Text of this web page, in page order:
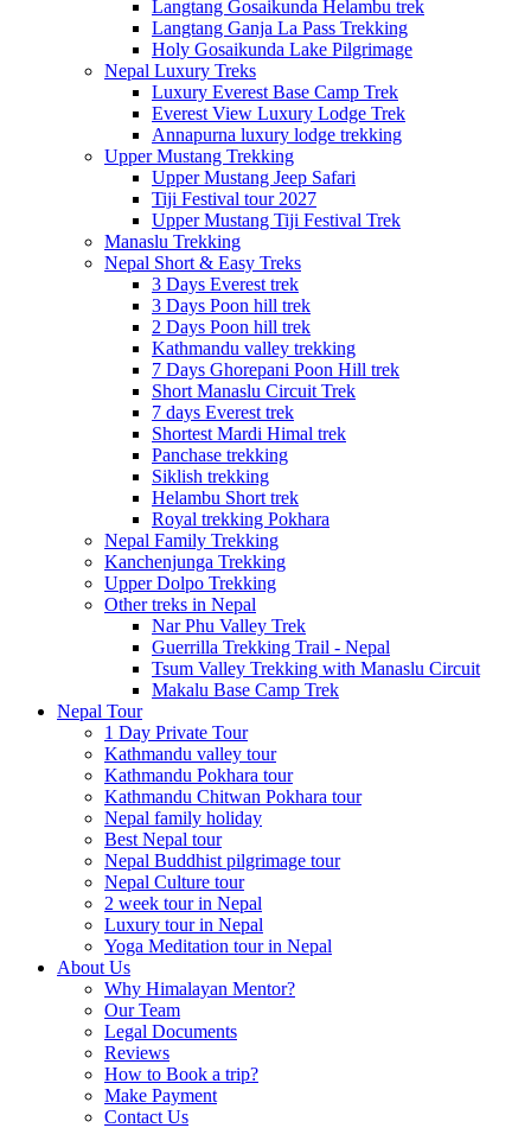
Langtang Gosaikunda Helambu trek
Langtang Ganja La Pass Trekking
Holy Gosaikunda Lake Pilgrimage
Nepal Luxury Treks
Luxury Everest Base Camp Trek
Everest View Luxury Lodge Trek
Annapurna luxury lodge trekking
Upper Mustang Trekking
Upper Mustang Jeep Safari
Tiji Festival tour 2027
Upper Mustang Tiji Festival Trek
Manaslu Trekking
Nepal Short & Easy Treks
3 Days Everest trek
3 Days Poon hill trek
2 Days Poon hill trek
Kathmandu valley trekking
7 Days Ghorepani Poon Hill trek
Short Manaslu Circuit Trek
7 days Everest trek
Shortest Mardi Himal trek
Panchase trekking
Siklish trekking
Helambu Short trek
Royal trekking Pokhara
Nepal Family Trekking
Kanchenjunga Trekking
Upper Dolpo Trekking
Other treks in Nepal
Nar Phu Valley Trek
Guerrilla Trekking Trail - Nepal
Tsum Valley Trekking with Manaslu Circuit
Makalu Base Camp Trek
Nepal Tour
1 Day Private Tour
Kathmandu valley tour
Kathmandu Pokhara tour
Kathmandu Chitwan Pokhara tour
Nepal family holiday
Best Nepal tour
Nepal Buddhist pilgrimage tour
Nepal Culture tour
2 week tour in Nepal
Luxury tour in Nepal
Yoga Meditation tour in Nepal
About Us
Why Himalayan Mentor?
Our Team
Legal Documents
Reviews
How to Book a trip?
Make Payment
Contact Us